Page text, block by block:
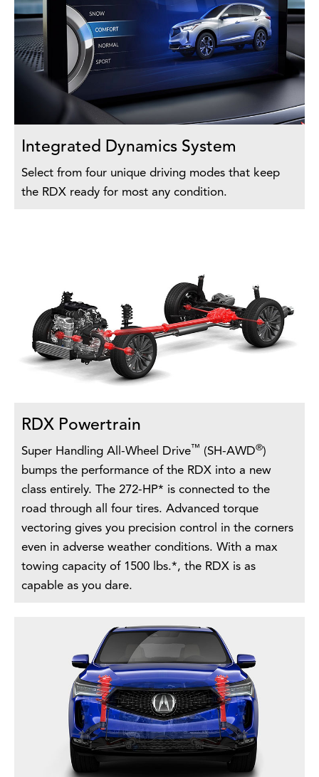
Integrated Dynamics System
Select from four unique driving modes that keep
the RDX ready for most any condition.
RDX Powertrain
Super Handling All-Wheel Drive™ (SH-AWD®)
bumps the performance of the RDX into a new
class entirely. The 272-HP* is connected to the
road through all four tires. Advanced torque
vectoring gives you precision control in the corners
even in adverse weather conditions. With a max
towing capacity of 1500 lbs.*, the RDX is as
capable as you dare.